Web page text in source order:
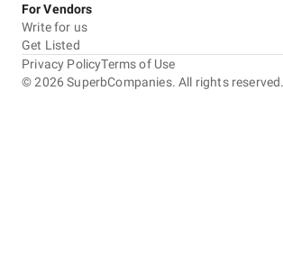
For Vendors
Write for us
Get Listed
©2026 SuperbCompanies. All rights reserved.
Privacy PolicyTerms of Use